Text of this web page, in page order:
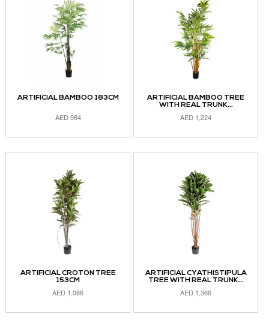
ARTIFICIAL BAMBOO 183CM
AED 984
ARTIFICIAL BAMBOO TREE
WITH REAL TRUNK...
AED 1,224
ARTIFICIAL CROTON TREE
153CM
AED 1,086
ARTIFICIAL CYATHISTIPULA
TREE WITH REAL TRUNK...
AED 1,366